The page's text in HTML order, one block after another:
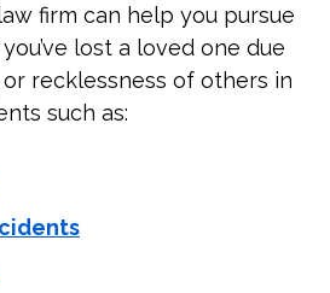
firm can help you pursue
lost a loved one due
recklessness of others in
such as: